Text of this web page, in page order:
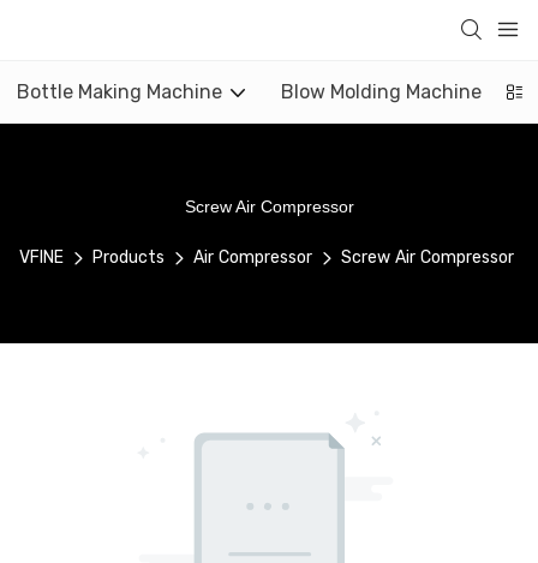
Bottle Making Machine Blow Molding Machine
Screw Air Compressor
VFINE Products Air Compressor Screw Air Compressor